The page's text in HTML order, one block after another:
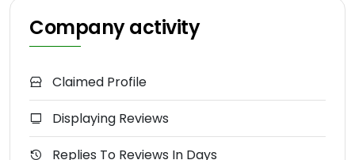
Company activity
Claimed Profile
Displaying Reviews
Replies To Reviews In Days